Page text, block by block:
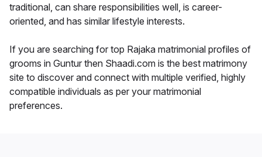
traditional, can share responsibilities well, is career-
oriented, and has similar lifestyle interests.
If you are searching for top Rajaka matrimonial profiles of
grooms in Guntur then Shaadi.com is the best matrimony
site to discover and connect with multiple verified, highly
compatible individuals as per your matrimonial
preferences.